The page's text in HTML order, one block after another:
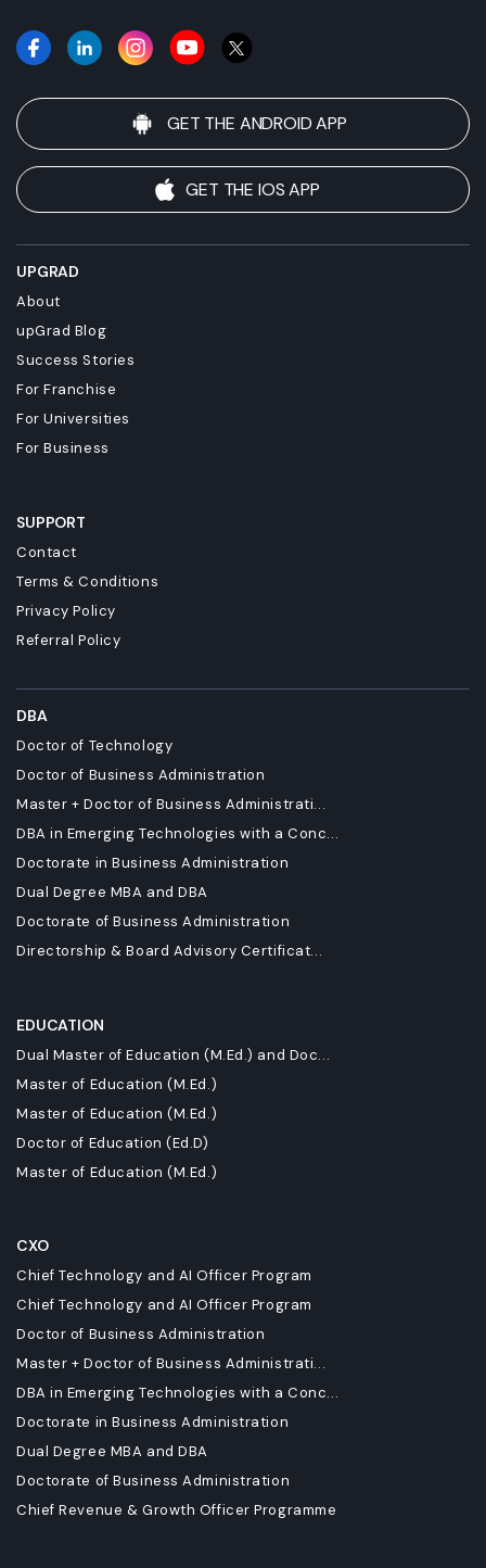
GET THE ANDROID APP
GET THE IOS APP
UPGRAD
About
upGrad Blog
Success Stories
For Franchise
For Universities
For Business
SUPPORT
Contact
Terms & Conditions
Privacy Policy
Referral Policy
DBA
Doctor of Technology
Doctor of Business Administration
Master + Doctor of Business Administrati...
DBA in Emerging Technologies with a Conc...
Doctorate in Business Administration
Dual Degree MBA and DBA
Doctorate of Business Administration
Directorship & Board Advisory Certificat...
EDUCATION
Dual Master of Education (M.Ed.) and Doc...
Master of Education (M.Ed.)
Master of Education (M.Ed.)
Doctor of Education (Ed.D)
Master of Education (M.Ed.)
CXO
Chief Technology and AI Officer Program
Chief Technology and AI Officer Program
Doctor of Business Administration
Master + Doctor of Business Administrati...
DBA in Emerging Technologies with a Conc...
Doctorate in Business Administration
Dual Degree MBA and DBA
Doctorate of Business Administration
Chief Revenue & Growth Officer Programme